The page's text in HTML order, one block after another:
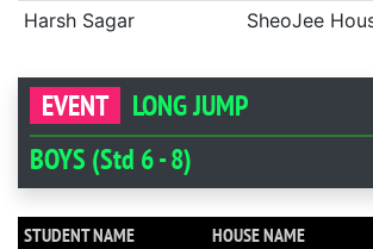
Harsh Sagar
SheoJee
EVENT
LONG JUMP
BOYS (Std 6 - 8)
STUDENT NAME HOUSE NAME